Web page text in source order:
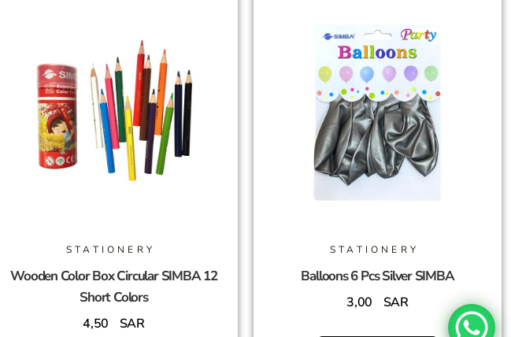
STATIONERY
Wooden Color Box Circular SIMBA 12
Short Colors
4,50 SAR
STATIONERY
Balloons 6 Pcs Silver SIMBA
3,00 SAR